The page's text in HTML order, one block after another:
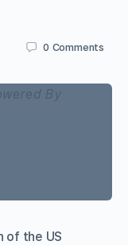
0 Comments
of the US